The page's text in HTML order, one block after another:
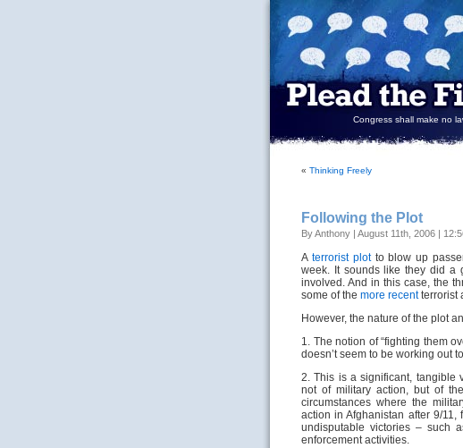
Congress shall make no
« Thinking Freely
Following the Plot
By Anthony | August 11th, 2006 |
A terrorist plotto blow up
week. It sounds like they did a
involved. And in this case, the
some of the more recentterrorist
However, the nature of the plot
1. The notion of “fighting them
doesn’t seem to be working out
2. This is a significant, tangible
not of military action, but of
circumstances where the
action in Afghanistan after 9/
undisputable victories – such
enforcement activities.